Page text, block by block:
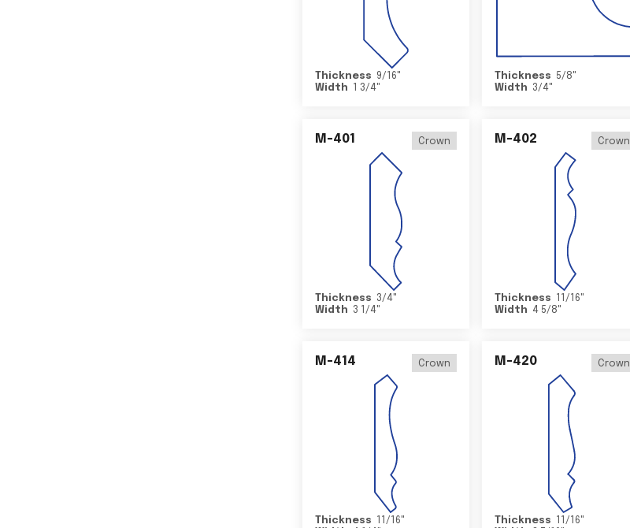
Thickness 9/16"
Width
1 3/4"
Thickness 5/8"
Width
3/4"
M-401 Crown
Thickness 3/4"
Width
3 1/4"
M-402 Crown
Thickness 11/16"
Width
4 5/8"
M-414 Crown
Thickness 11/16"
M-420 Crown
Thickness 11/16"